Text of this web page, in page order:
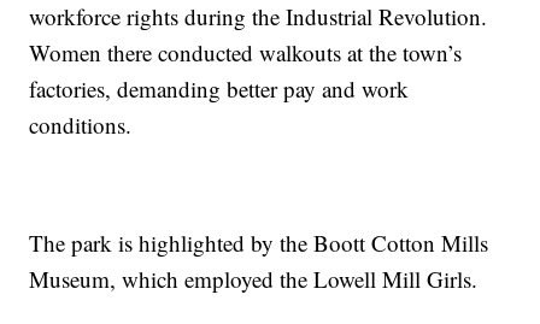
workforce rights during the Industrial Revolution.
Women there conducted walkouts at the town’s
factories, demanding better pay and work
conditions.
The park is highlighted by the Boott Cotton Mills
Museum, which employed the Lowell Mill Girls.